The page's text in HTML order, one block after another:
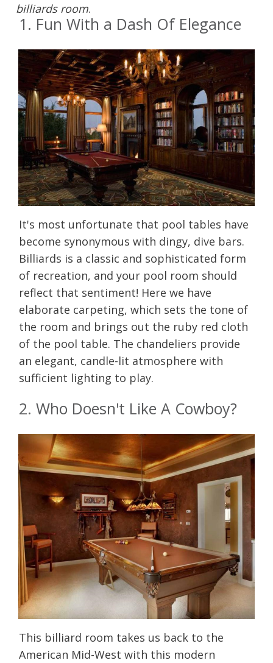
billiards room.
1. Fun With a Dash Of Elegance
It's most unfortunate that pool tables have
become synonymous with dingy, dive bars.
Billiards is a classic and sophisticated form
of recreation, and your pool room should
reflect that sentiment! Here we have
elaborate carpeting, which sets the tone of
the room and brings out the ruby red cloth
of the pool table. The chandeliers provide
an elegant, candle-lit atmosphere with
sufficient lighting to play.
2. Who Doesn't Like A Cowboy?
This billiard room takes us back to the
American Mid-West with this modern